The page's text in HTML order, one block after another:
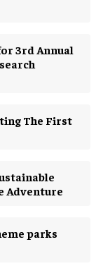
3rd Annual
The First
Adventure
parks